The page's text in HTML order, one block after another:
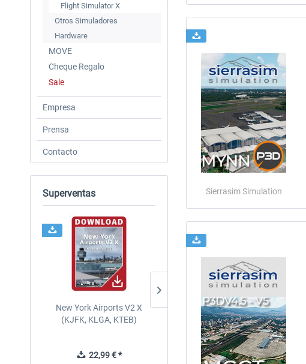
Flight Simulator X
Otros Simuladores
Hardware
MOVE
Cheque Regalo
Sale
Empresa
Prensa
Contacto
Superventas
New York Airports V2 X
(KJFK, KLGA, KTEB)
22,99 € *
PILOT'S - FS Global Ultimate
2024
84,69 € *
Sierrasim Simulation